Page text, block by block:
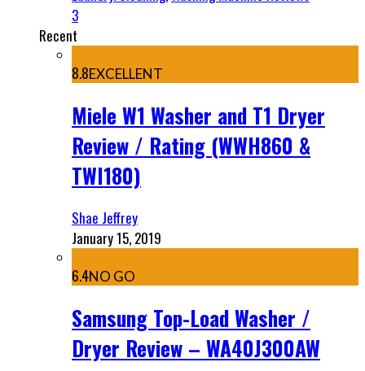
3
Recent
8.8EXCELLENT
Miele W1 Washer and T1 Dryer
Review / Rating (WWH860 &
TWI180)
Shae Jeffrey
January 15, 2019
6.4NO GO
Samsung Top-Load Washer /
Dryer Review – WA40J300AW